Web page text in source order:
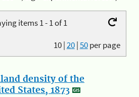
items 1 - 1 of 1
10|20|50per page
density of the
States, 1873